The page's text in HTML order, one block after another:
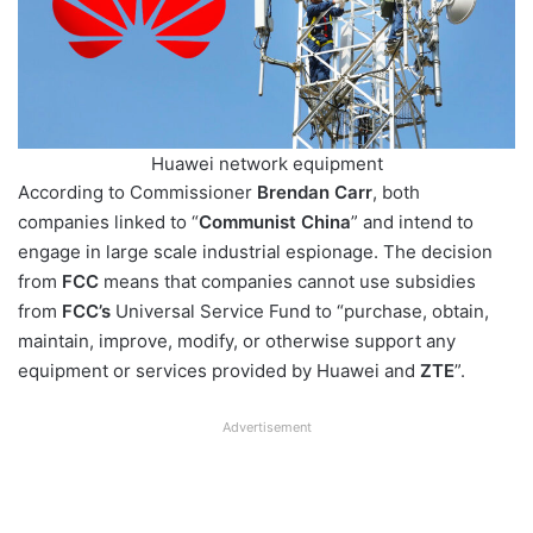
Huawei network equipment
According to Commissioner Brendan Carr, both
companies linked to “Communist China” and intend to
engage in large scale industrial espionage. The decision
from FCC means that companies cannot use subsidies
from FCC’s Universal Service Fund to “purchase, obtain,
maintain, improve, modify, or otherwise support any
equipment or services provided by Huawei and ZTE”.
Advertisement